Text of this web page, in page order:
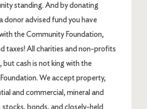
standing. And by donating
donor advised fund you have
the Community Foundation,
taxes! All charities and non-profits
but cash is not king with the
We accept property,
and commercial, mineral and
bonds, and closely-held